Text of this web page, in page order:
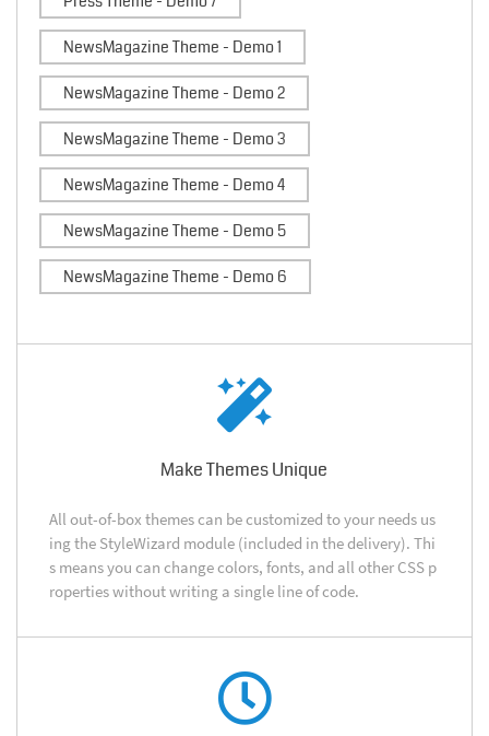
NewsMagazine Theme - Demo 1
NewsMagazine Theme - Demo 2
NewsMagazine Theme - Demo 3
NewsMagazine Theme - Demo 4
NewsMagazine Theme - Demo 5
NewsMagazine Theme - Demo 6
Make Themes Unique
All out-of-box themes can be customized to your needs us
ing the StyleWizard module (included in the delivery). Thi
s means you can change colors, fonts, and all other CSS p
roperties without writing a single line of code.